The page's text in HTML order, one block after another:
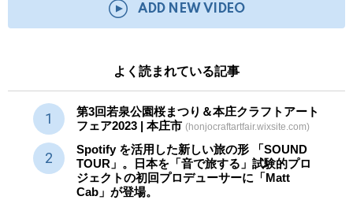
ADD NEW VIDEO
よく読まれている記事
第3回若泉公園桜まつり＆本庄クラフトアート
フェア2023 | 本庄市 (honjocraftartfair.wixsite.com)
Spotify を活用した新しい旅の形 「SOUND
TOUR」。日本を「音で旅する」試験的プロ
ジェクトの初回プロデューサーに「Matt
Cab」が登場。